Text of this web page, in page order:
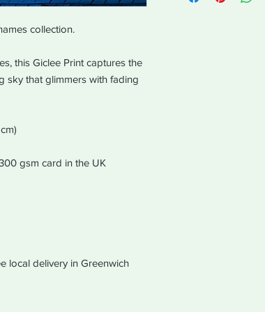
collection.
this Giclee Print captures the
sky that glimmers with fading
gsm card in the UK
local delivery in Greenwich